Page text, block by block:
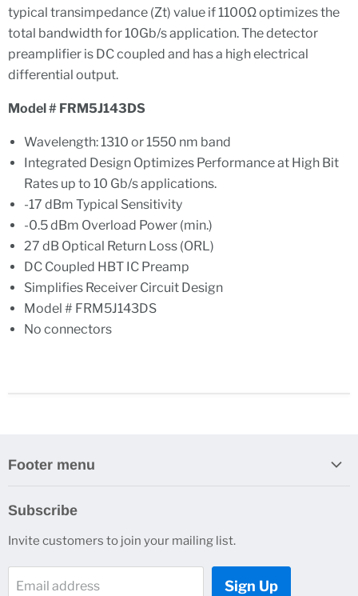
typical transimpedance (Zt) value if 1100Ω optimizes the
total bandwidth for 10Gb/s application. The detector
preamplifier is DC coupled and has a high electrical
differential output.
Model # FRM5J143DS
Wavelength: 1310 or 1550 nm band
Integrated Design Optimizes Performance at High Bit
Rates up to 10 Gb/s applications.
-17 dBm Typical Sensitivity
-0.5 dBm Overload Power (min.)
27 dB Optical Return Loss (ORL)
DC Coupled HBT IC Preamp
Simplifies Receiver Circuit Design
Model # FRM5J143DS
No connectors
Footer menu
Contacts
Customer Service
Subscribe
Invite customers to join your mailing list.
Email address Sign Up